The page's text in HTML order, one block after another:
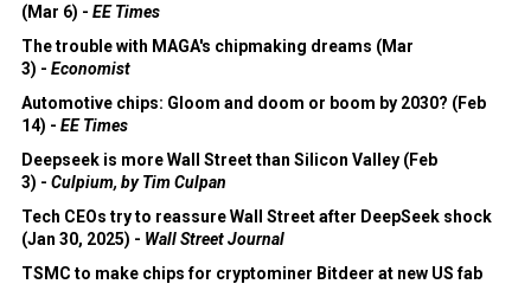
(Mar 6) - EE Times
The trouble with MAGA's chipmaking dreams (Mar
3) - Economist
Automotive chips: Gloom and doom or boom by 2030? (Feb
14) - EE Times
Deepseek is more Wall Street than Silicon Valley (Feb
3) - Culpium, by Tim Culpan
Tech CEOs try to reassure Wall Street after DeepSeek shock
(Jan 30, 2025) - Wall Street Journal
TSMC to make chips for cryptominer Bitdeer at new US fab